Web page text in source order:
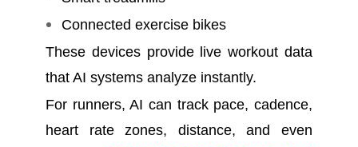
Connected exercise bikes
These devices provide live workout data
that AI systems analyze instantly.
For runners, AI can track pace, cadence,
heart rate zones, distance, and even